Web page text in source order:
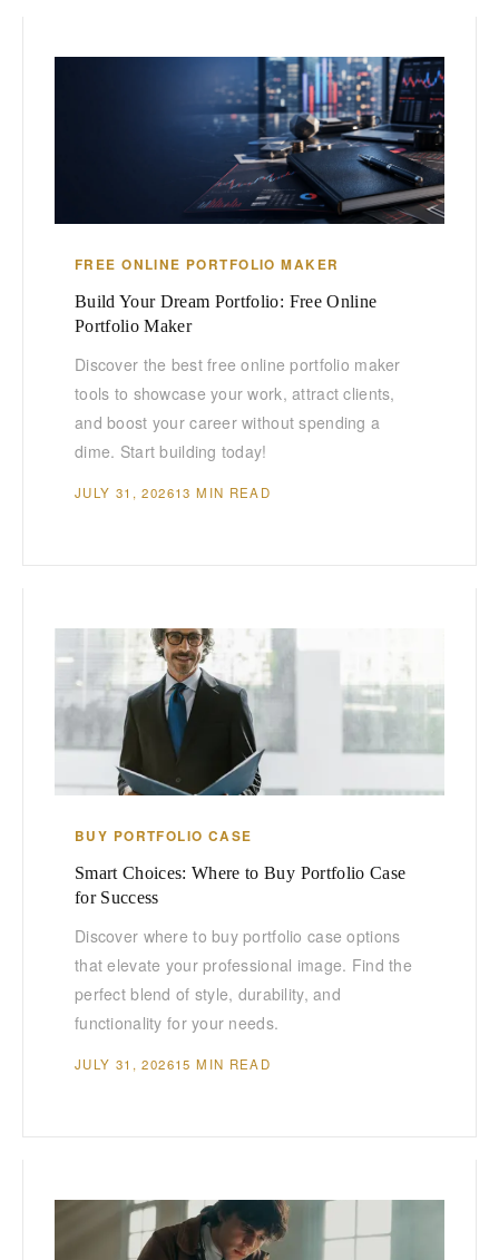
FREE ONLINE PORTFOLIO MAKER
Build Your Dream Portfolio: Free Online
Portfolio Maker
Discover the best free online portfolio maker
tools to showcase your work, attract clients,
and boost your career without spending a
dime. Start building today!
JULY 31, 202613 MIN READ
BUY PORTFOLIO CASE
Smart Choices: Where to Buy Portfolio Case
for Success
Discover where to buy portfolio case options
that elevate your professional image. Find the
perfect blend of style, durability, and
functionality for your needs.
JULY 31, 202615 MIN READ